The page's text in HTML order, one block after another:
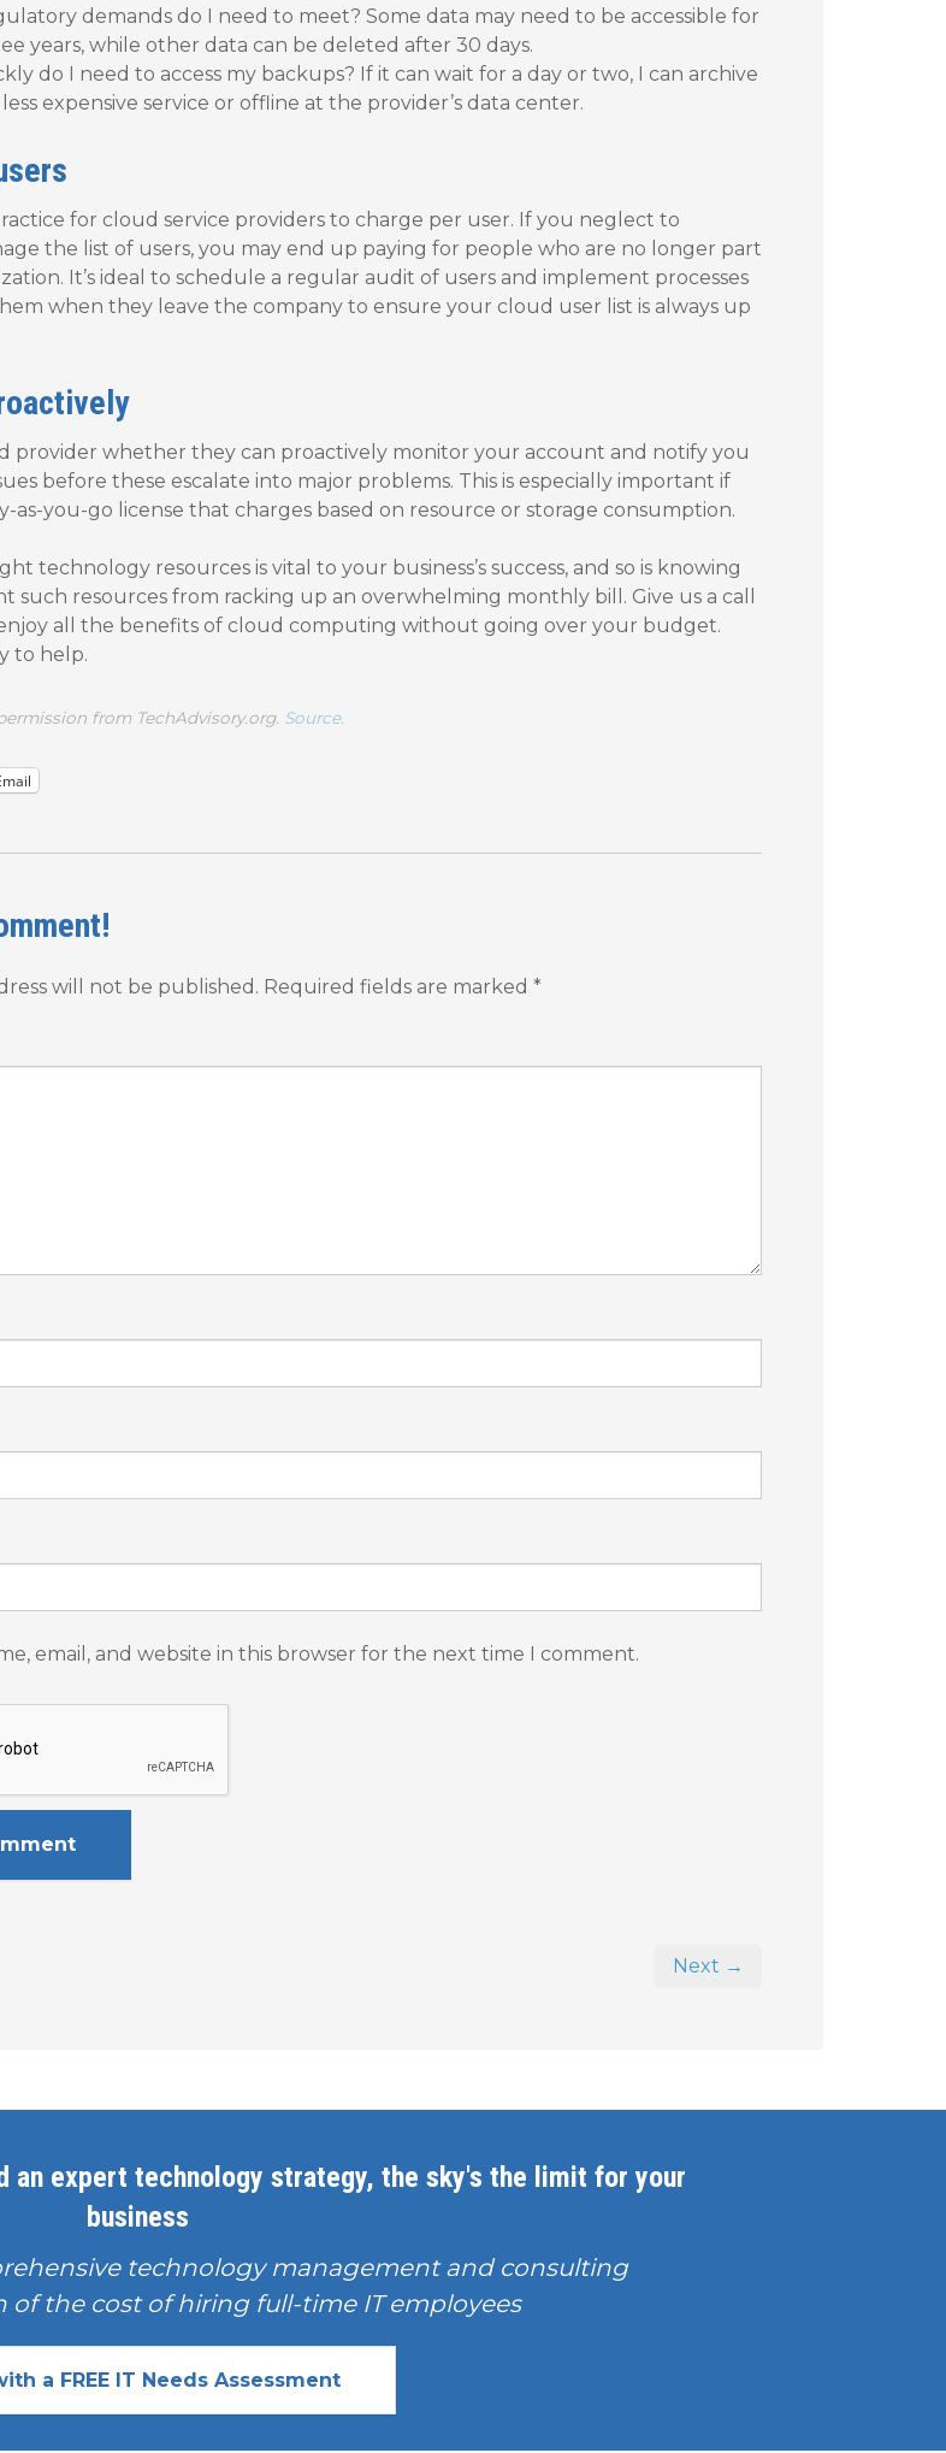
demands do I need to meet? Some data may need to be accessible for
years, while other data can be deleted after 30 days.
do I need to access my backups? If it can wait for a day or two, I can archive
expensive service or offline at the provider’s data center.
for cloud service providers to charge per user. If you neglect to
the list of users, you may end up paying for people who are no longer part
It’s ideal to schedule a regular audit of users and implement processes
when they leave the company to ensure your cloud user list is always up
provider whether they can proactively monitor your account and notify you
before these escalate into major problems. This is especially important if
as-you-go license that charges based on resource or storage consumption.
technology resources is vital to your business’s success, and so is knowing
such resources from racking up an overwhelming monthly bill. Give us a call
all the benefits of cloud computing without going over your budget.
to help.
from TechAdvisory.org. Source.
will not be published. Required fields are marked *
email, and website in this browser for the next time I comment.
Next →
expert technology strategy, the sky's the limit for your
business
technology management and consulting
of the cost of hiring full-time IT employees
a FREE IT Needs Assessment